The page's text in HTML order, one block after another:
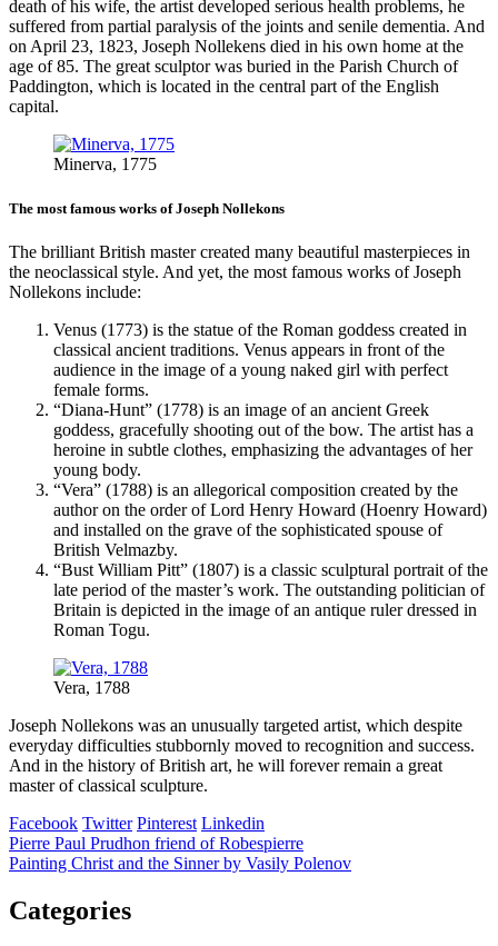
death of his wife, the artist developed serious health problems, he
suffered from partial paralysis of the joints and senile dementia. And
on April 23, 1823, Joseph Nollekens died in his own home at the
age of 85. The great sculptor was buried in the Parish Church of
Paddington, which is located in the central part of the English
capital.
Minerva, 1775
The most famous works of Joseph Nollekons
The brilliant British master created many beautiful masterpieces in
the neoclassical style. And yet, the most famous works of Joseph
Nollekons include:
Venus (1773) is the statue of the Roman goddess created in
classical ancient traditions. Venus appears in front of the
audience in the image of a young naked girl with perfect
female forms.
“Diana-Hunt” (1778) is an image of an ancient Greek
goddess, gracefully shooting out of the bow. The artist has a
heroine in subtle clothes, emphasizing the advantages of her
young body.
“Vera” (1788) is an allegorical composition created by the
author on the order of Lord Henry Howard (Hoenry Howard)
and installed on the grave of the sophisticated spouse of
British Velmazby.
“Bust William Pitt” (1807) is a classic sculptural portrait of the
late period of the master’s work. The outstanding politician of
Britain is depicted in the image of an antique ruler dressed in
Roman Togu.
Vera, 1788
Joseph Nollekons was an unusually targeted artist, which despite
everyday difficulties stubbornly moved to recognition and success.
And in the history of British art, he will forever remain a great
master of classical sculpture.
Facebook Twitter Pinterest Linkedin
Post
navigation
Pierre Paul Prudhon friend of Robespierre
Painting Christ and the Sinner by Vasily Polenov
Categories